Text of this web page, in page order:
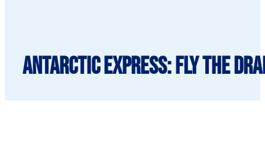
Antarctic Express: Fly the